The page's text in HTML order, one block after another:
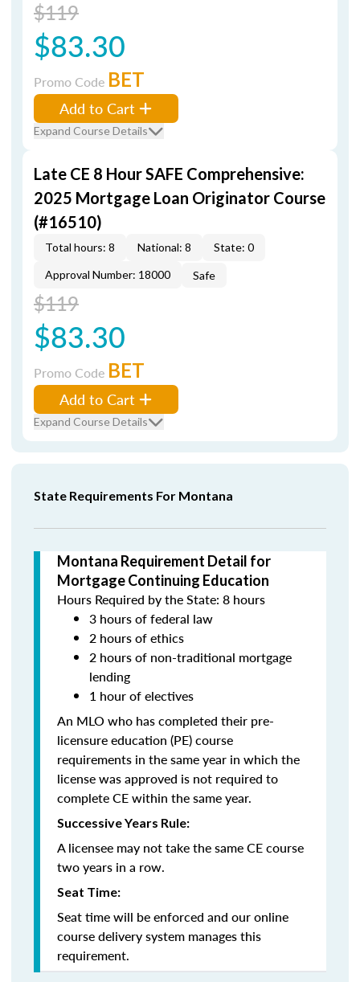
$119
$83.30
Promo Code BET
Add to Cart
Expand Course Details
Late CE 8 Hour SAFE Comprehensive:
2025 Mortgage Loan Originator Course
(#16510)
Total hours: 8 National: 8
State: 0
Approval Number: 18000
Safe
$119
$83.30
Promo Code BET
Add to Cart
Expand Course Details
State Requirements For Montana
Montana Requirement Detail for
Mortgage Continuing Education
Hours Required by the State: 8 hours
3 hours of federal law
2 hours of ethics
2 hours of non-traditional mortgage
lending
1 hour of electives
An MLO who has completed their pre-
licensure education (PE) course
requirements in the same year in which the
license was approved is not required to
complete CE within the same year.
Successive Years Rule:
A licensee may not take the same CE course
two years in a row.
Seat Time:
Seat time will be enforced and our online
course delivery system manages this
requirement.